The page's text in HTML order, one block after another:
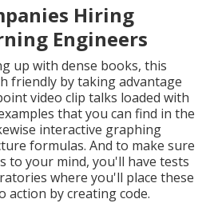
Hiring
Engineers
up with dense books, this
friendly by taking advantage
video clip talks loaded with
that you can find in the
interactive graphing
formulas. And to make sure
to your mind, you'll have tests
where you'll place these
action by creating code.